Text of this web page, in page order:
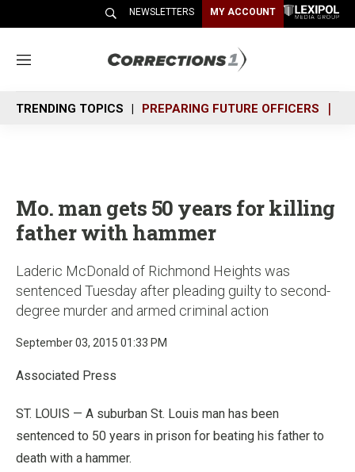
NEWSLETTERS MY ACCOUNT
M
n
u
TRENDING TOPICS PREPARING FUTURE OFFICERS
Mo. man gets 50 years for killing
father with hammer
Laderic McDonald of Richmond Heights was
sentenced Tuesday after pleading guilty to second-
degree murder and armed criminal action
September 03, 2015 01:33 PM
Associated Press
ST. LOUIS — A suburban St. Louis man has been
sentenced to 50 years in prison for beating his father to
death with a hammer.